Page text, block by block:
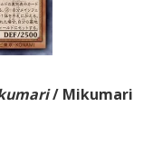
/ Mikumari